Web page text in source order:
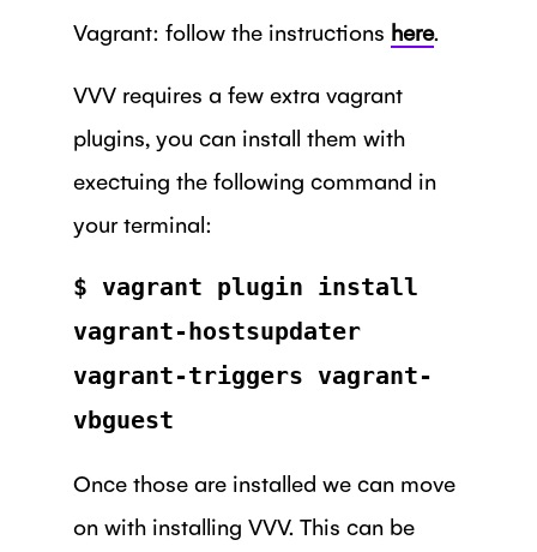
Vagrant: follow the instructions here.
VVV requires a few extra vagrant
plugins, you can install them with
exectuing the following command in
your terminal:
$ vagrant plugin install
vagrant-hostsupdater
vagrant-triggers vagrant-
vbguest
Once those are installed we can move
on with installing VVV. This can be